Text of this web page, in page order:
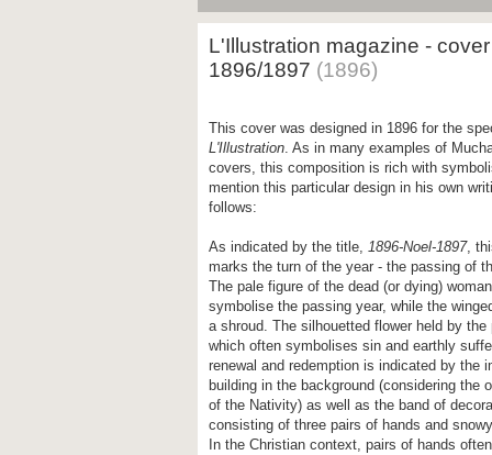
L'Illustration magazine -
1896/1897 (1896)
This cover was designed in 1896 for the
L'Illustration. As in many examples of
covers, this composition is rich with
mention this particular design in his own
follows:
As indicated by the title, 1896-Noel-1897,
marks the turn of the year - the passing of
The pale figure of the dead (or dying)
symbolise the passing year, while the
a shroud. The silhouetted flower held by
which often symbolises sin and earthly
renewal and redemption is indicated by the
building in the background (considering the
of the Nativity) as well as the band of
consisting of three pairs of hands and
In the Christian context, pairs of hands